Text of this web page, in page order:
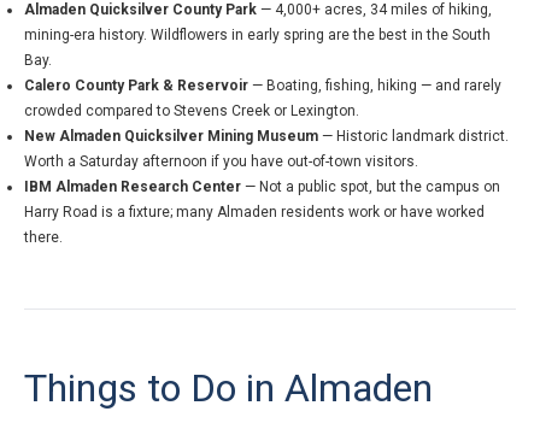
Almaden Quicksilver County Park — 4,000+ acres, 34 miles of hiking,
mining-era history. Wildflowers in early spring are the best in the South
Bay.
Calero County Park & Reservoir — Boating, fishing, hiking — and rarely
crowded compared to Stevens Creek or Lexington.
New Almaden Quicksilver Mining Museum — Historic landmark district.
Worth a Saturday afternoon if you have out-of-town visitors.
IBM Almaden Research Center — Not a public spot, but the campus on
Harry Road is a fixture; many Almaden residents work or have worked
there.
Things to Do in Almaden